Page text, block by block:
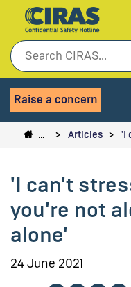
Raise a concern
… Articles 'I
'I can't
you're not
alone'
24 June 2021